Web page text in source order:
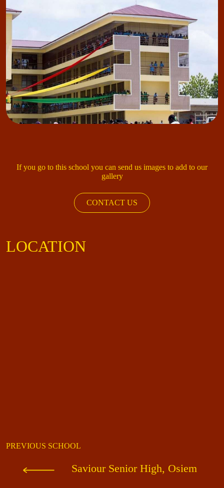
If you go to this school you can send us images to add to our
gallery
CONTACT US
LOCATION
PREVIOUS SCHOOL
Saviour Senior High, Osiem